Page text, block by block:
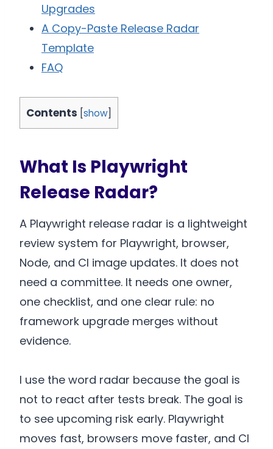
Upgrades
A Copy-Paste Release Radar
Template
FAQ
Contents [show]
What Is Playwright
Release Radar?
A Playwright release radar is a lightweight
review system for Playwright, browser,
Node, and CI image updates. It does not
need a committee. It needs one owner,
one checklist, and one clear rule: no
framework upgrade merges without
evidence.
I use the word radar because the goal is
not to react after tests break. The goal is
to see upcoming risk early. Playwright
moves fast, browsers move faster, and CI